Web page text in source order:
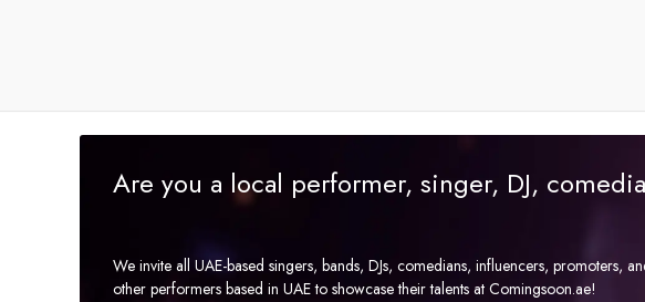
Are you a local performer, singer, DJ,
We invite all UAE-based singers, bands, DJs, comedians, influencers, promoters,
other performers based in UAE to showcase their talents at Comingsoon.ae!